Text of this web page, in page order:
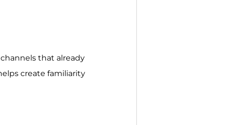
that already
create familiarity